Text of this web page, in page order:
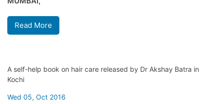
Read More
A self-help book on hair care released by Dr Akshay Batra in
Kochi
Wed 05, Oct 2016